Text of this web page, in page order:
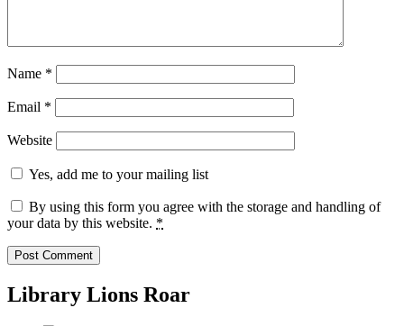
Name *
Email *
Website
Yes, add me to your mailing list
By using this form you agree with the storage and handling of
your data by this website. *
Library Lions Roar